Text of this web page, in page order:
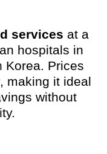
services at a
hospitals in
Korea. Prices
, making it ideal
without